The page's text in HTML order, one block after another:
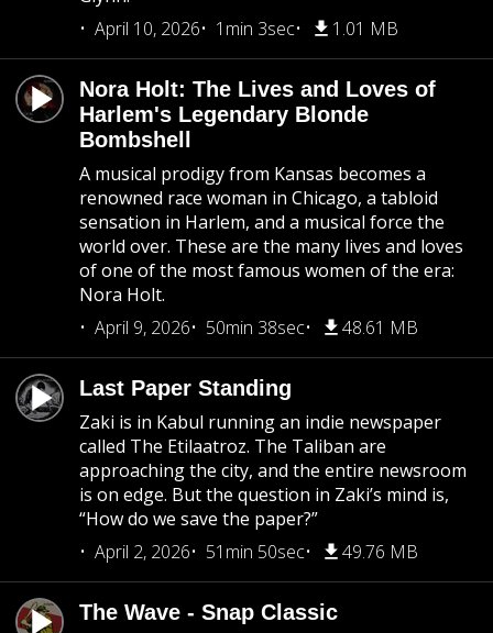
April 10, 2026
1min 3sec 1.01 MB
Nora Holt: The Lives and Loves of
Harlem's Legendary Blonde
Bombshell
A musical prodigy from Kansas becomes a
renowned race woman in Chicago, a tabloid
sensation in Harlem, and a musical force the
world over. These are the many lives and loves
of one of the most famous women of the era:
Nora Holt.
April 9, 2026
50min 38sec 48.61 MB
Last Paper Standing
Zaki is in Kabul running an indie newspaper
called The Etilaatroz. The Taliban are
approaching the city, and the entire newsroom
is on edge. But the question in Zaki’s mind is,
“How do we save the paper?”
April 2, 2026
51min 50sec 49.76 MB
The Wave - Snap Classic